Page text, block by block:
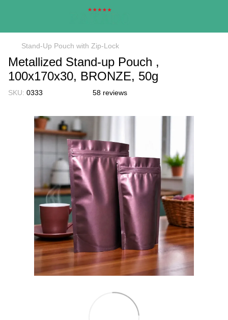
Stand-Up Pouch with Zip-Lock
Metallized Stand-up Pouch ,
100х170х30, BRONZE, 50g
SKU: 0333 58 reviews